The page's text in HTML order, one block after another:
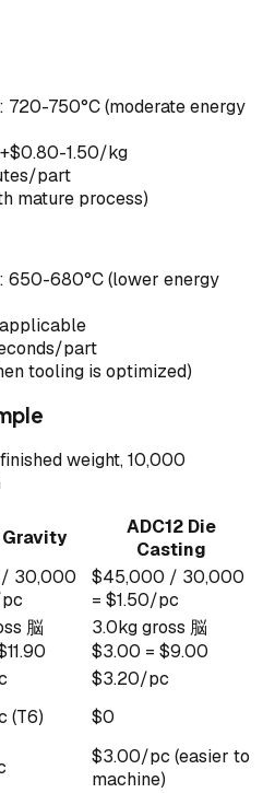
750°C (moderate energy
1.50/kg
part
mature process)
650-680°C (lower energy
part
tooling is optimized)
weight, 10,000
ADC12 Die
Casting
30,000
$45,000 / 30,000
= $1.50/pc
脳
3.0kg gross 脳
$3.00 = $9.00
$3.20/pc
(T6) $0
$3.00/pc (easier to
machine)